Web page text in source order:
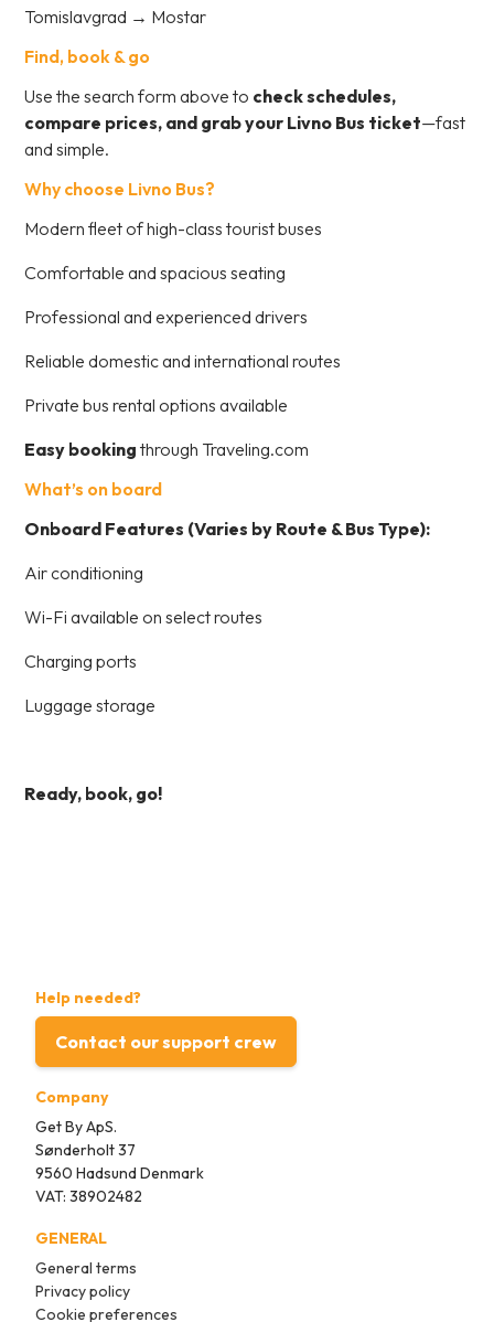
Tomislavgrad → Mostar
Find, book & go
Use the search form above to check schedules,
compare prices, and grab your Livno Bus ticket—fast
and simple.
Why choose Livno Bus?
Modern fleet of high-class tourist buses
Comfortable and spacious seating
Professional and experienced drivers
Reliable domestic and international routes
Private bus rental options available
Easy booking through Traveling.com
What’s on board
Onboard Features (Varies by Route & Bus Type):
Air conditioning
Wi-Fi available on select routes
Charging ports
Luggage storage
Ready, book, go!
Help needed?
Contact our support crew
Company
Get By ApS.
Sønderholt 37
9560 Hadsund Denmark
VAT: 38902482
GENERAL
General terms
Privacy policy
Cookie preferences